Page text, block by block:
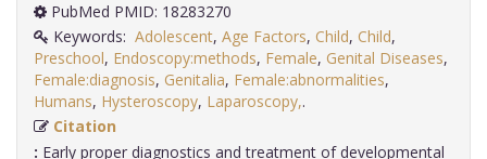
PubMed PMID: 18283270
Keywords: Adolescent, Age Factors, Child, Child,
Preschool, Endoscopy:methods, Female, Genital Diseases,
Female:diagnosis, Genitalia, Female:abnormalities,
Humans, Hysteroscopy, Laparoscopy,
Citation
: Early proper diagnostics and treatment of developmental